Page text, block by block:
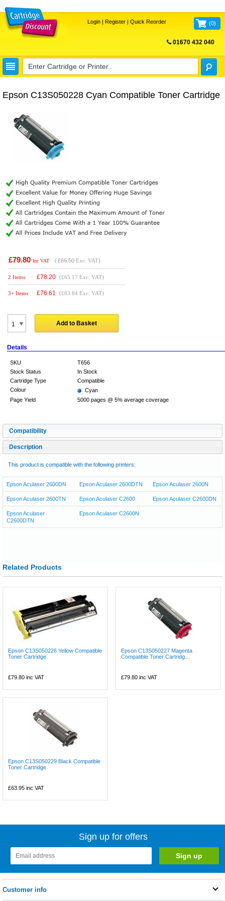
Login| Register| Quick Reorder (0)
01670 432 040
Epson C13S050228 Cyan Compatible Toner Cartridge
£79.80 Inc VAT ( £66.50 Exc. VAT)
2 Items £78.20 (£65.17 Exc. VAT)
3+ Items £76.61 (£63.84 Exc. VAT)
Add to Basket
Details
SKU
T656
Stock Status
In Stock
Cartridge Type
Compatible
Colour
Cyan
Page Yield
5000 pages @ 5% average coverage
Compatibility
Description
This product is compatible with the following printers:
Epson Aculaser 2600DN Epson Aculaser 2600DTN Epson Aculaser 2600N
Epson Aculaser 2600TN Epson Aculaser C2600 Epson Aculaser C2600DN
Epson Aculaser
C2600DTN
Epson Aculaser C2600N
Related Products
Epson C13S050226 Yellow Compatible
Toner Cartridge
£79.80 inc VAT
Epson C13S050227 Magenta
Compatible Toner Cartridg...
£79.80 inc VAT
Epson C13S050229 Black Compatible
Toner Cartridge
£63.95 inc VAT
Sign up for offers
Customer info